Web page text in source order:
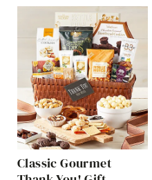
Classic Gourmet